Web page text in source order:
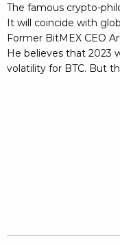
The famous crypto-
It will coincide with
Former BitMEX CEO
He believes that 2023
volatility for BTC. But